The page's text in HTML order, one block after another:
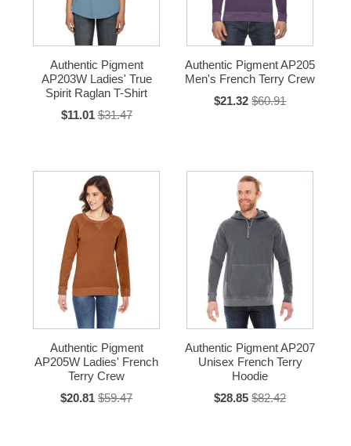
Authentic Pigment
AP203W Ladies' True
Spirit Raglan T-Shirt
$11.01 $31.47
Authentic Pigment AP205
Men's French Terry Crew
$21.32 $60.91
Authentic Pigment
AP205W Ladies' French
Terry Crew
$20.81 $59.47
Authentic Pigment AP207
Unisex French Terry
Hoodie
$28.85 $82.42